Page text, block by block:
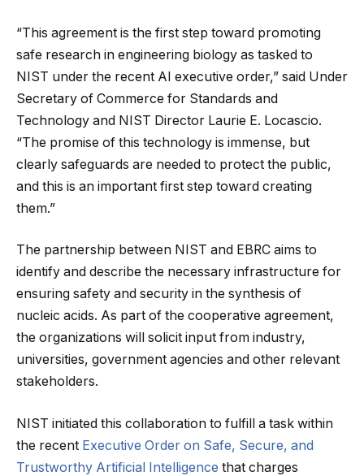
“This agreement is the first step toward promoting
safe research in engineering biology as tasked to
NIST under the recent AI executive order,” said Under
Secretary of Commerce for Standards and
Technology and NIST Director Laurie E. Locascio.
“The promise of this technology is immense, but
clearly safeguards are needed to protect the public,
and this is an important first step toward creating
them.”
The partnership between NIST and EBRC aims to
identify and describe the necessary infrastructure for
ensuring safety and security in the synthesis of
nucleic acids. As part of the cooperative agreement,
the organizations will solicit input from industry,
universities, government agencies and other relevant
stakeholders.
NIST initiated this collaboration to fulfill a task within
the recent Executive Order on Safe, Secure, and
Trustworthy Artificial Intelligence that charges